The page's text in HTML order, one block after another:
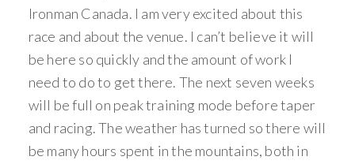
Ironman Canada. I am very excited about this
race and about the venue. I can’t believe it will
be here so quickly and the amount of work I
need to do to get there. The next seven weeks
will be full on peak training mode before taper
and racing. The weather has turned so there will
be many hours spent in the mountains, both in